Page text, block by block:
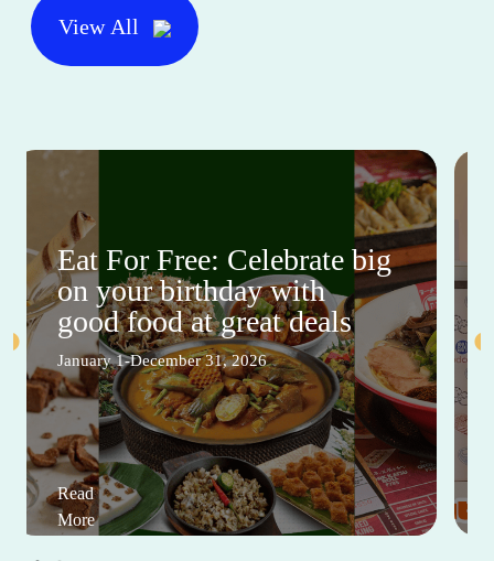
View All
Eat For Free: Celebrate big
on your birthday with
good food at great deals
January 1-December 31, 2026
Read
More